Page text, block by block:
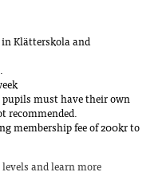
Klätterskola and
must have their own
recommended.
membership fee of 200kr to
and learn more